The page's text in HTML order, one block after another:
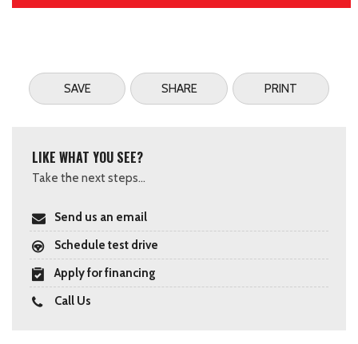
SAVE SHARE PRINT
LIKE WHAT YOU SEE?
Take the next steps...
Send us an email
Schedule test drive
Apply for financing
Call Us